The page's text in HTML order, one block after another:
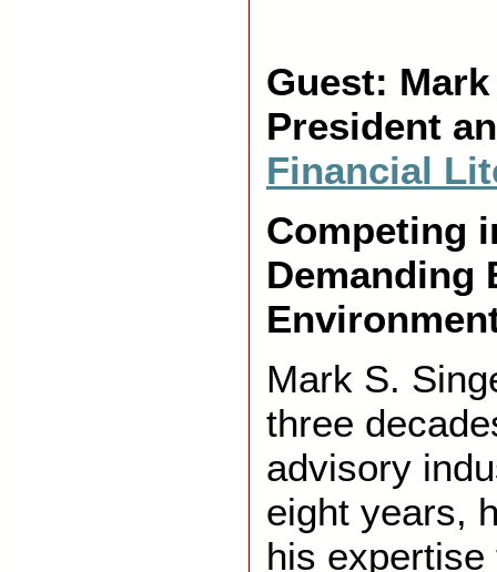
Guest:
President
Financial
Competing
Demanding
Mark S.
three
advisory
eight years,
his